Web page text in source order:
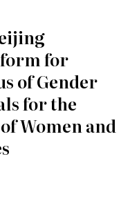
for
of Gender
for the
Women and